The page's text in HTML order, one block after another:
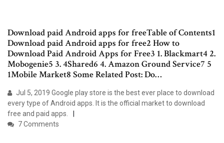
Download paid Android apps for freeTable of Contents1
Download paid Android apps for free2 How to
Download Paid Android Apps for Free3 1. Blackmart4 2.
Mobogenie5 3. 4Shared6 4. Amazon Ground Service7 5
1Mobile Market8 Some Related Post: Do…
Jul 5, 2019 Google play store is the best ever place to download
every type of Android apps. It is the official market to download
free and paid apps.
7 Comments